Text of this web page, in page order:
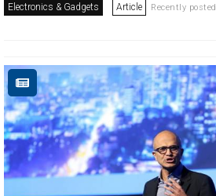
Electronics & Gadgets Article Recently